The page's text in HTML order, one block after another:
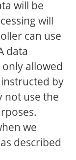
will be
will
can use
data
allowed
by
not use the
we
described